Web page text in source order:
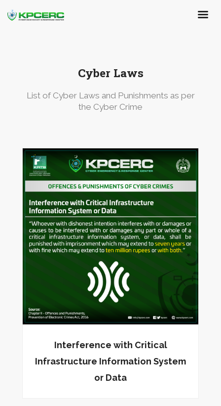
Cyber Laws
List of Cyber Laws and Punishments as per
the Cyber Crime
Interference with Critical
Infrastructure Information System
or Data